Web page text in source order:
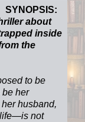
SYNOPSIS:
about
inside
the
to be
be her
husband,
not